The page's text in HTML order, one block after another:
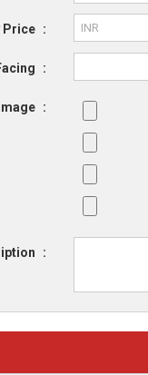
Price :
:
:
: